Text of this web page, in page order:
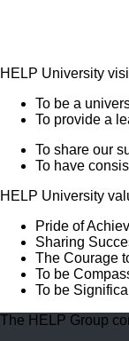
HELP University
To be a
To provide a
To share our
To have
HELP University
Pride of
Sharing
The Courage
To be
To be
The HELP Group